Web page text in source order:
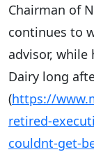
Chairman of
continues to
advisor,
Dairy long
(https://
retired-
couldnt-get-